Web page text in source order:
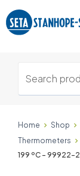
Home Shop
Thermometers
199 ºC - 99922-2